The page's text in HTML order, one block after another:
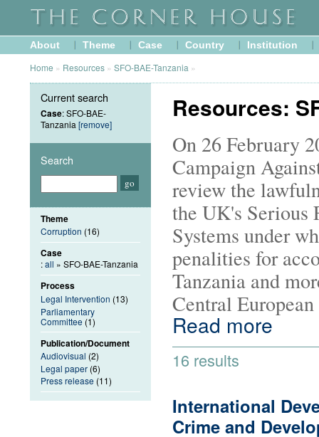
About Theme Case Country Institution
Home » Resources » SFO-BAE-Tanzania »
Resources:
On 26 February
Campaign
review the
the UK's Serious
Systems under
penalities for
Tanzania and
Central
Read more
16 results
International
Crime and
Current search
Case: SFO-BAE-
Tanzania [remove]
Search
Theme
Corruption (16)
Case
:all » SFO-BAE-Tanzania
Process
Legal Intervention (13)
Parliamentary
Committee (1)
Publication/Document
Audiovisual (2)
Legal paper (6)
Press release (11)